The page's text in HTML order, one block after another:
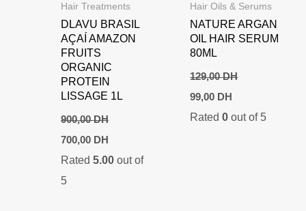
Hair Treatments
DLAVU BRASIL
AÇAÍ AMAZON
FRUITS
ORGANIC
PROTEIN
LISSAGE 1L
900,00DH
Original
price
was:
900,00 DH.
700,00 DHCurrent
is:
Rated 5.00out of
5
Hair Oils & Serums
NATURE ARGAN
OIL HAIR SERUM
80ML
129,00DH
Original
price
was:
99,00 DH
is:
Rated0 out of 5